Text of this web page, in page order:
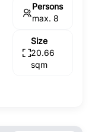
Persons
max. 8
Size
20.66
sqm